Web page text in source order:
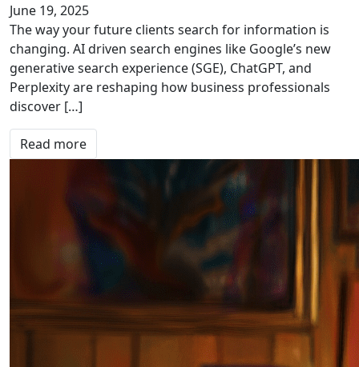
June 19, 2025
The way your future clients search for information is
changing. AI driven search engines like Google’s new
generative search experience (SGE), ChatGPT, and
Perplexity are reshaping how business professionals
discover […]
Read more